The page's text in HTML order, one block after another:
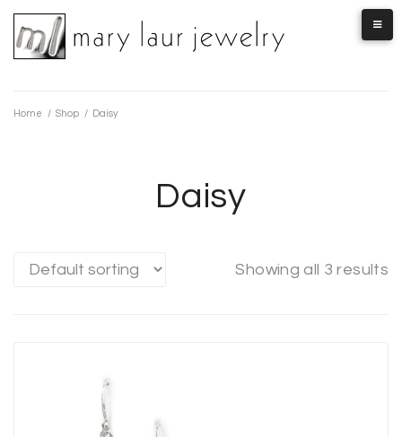
Skip
content
Home / Shop / Daisy
Daisy
Showing all 3 results